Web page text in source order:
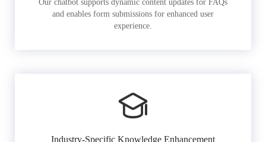
Our chatbot supports dynamic content updates for FAQs
and enables form submissions for enhanced user
experience.
Industry-Specific Knowledge Enhancement